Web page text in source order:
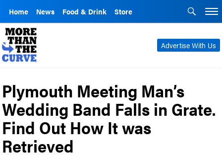
Home News Food & Drink Store
Advertise With Us
Plymouth Meeting Man’s
Wedding Band Falls in Grate.
Find Out How It was
Retrieved